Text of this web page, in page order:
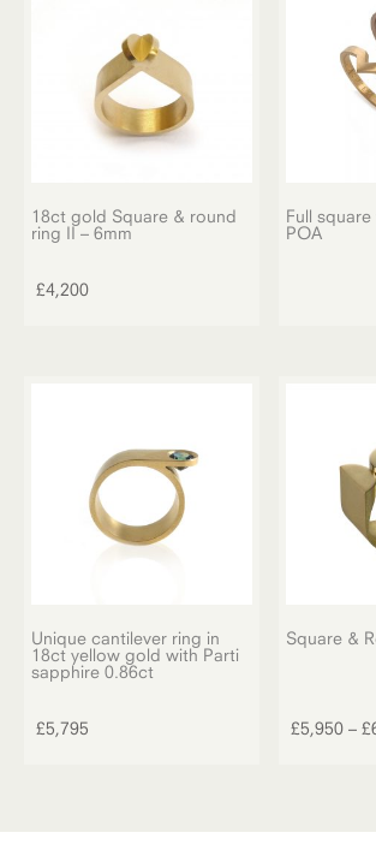
18ct gold Square & round
ring II – 6mm
£4,200
Full
POA
Unique cantilever ring in
18ct yellow gold with Parti
sapphire 0.86ct
£5,795
Square &
£5,950 – £
has
multiple